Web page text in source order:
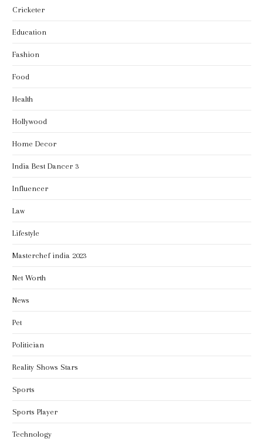
Cricketer
Education
Fashion
Food
Health
Hollywood
Home Decor
India Best Dancer 3
Influencer
Law
Lifestyle
Masterchef india 2023
Net Worth
News
Pet
Politician
Reality Shows Stars
Sports
Sports Player
Technology